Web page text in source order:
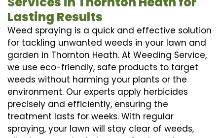
Lasting Results
Weed spraying is a quick and effective solution
for tackling unwanted weeds in your lawn and
garden in Thornton Heath. At Weeding Service,
we use eco-friendly, safe products to target
weeds without harming your plants or the
environment. Our experts apply herbicides
precisely and efficiently, ensuring the
treatment lasts for weeks. With regular
spraying, your lawn will stay clear of weeds,